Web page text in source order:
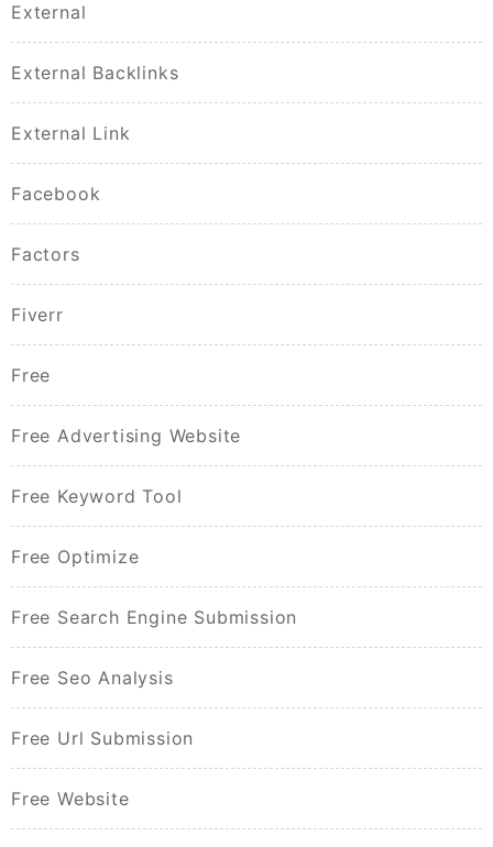
External
External Backlinks
External Link
Facebook
Factors
Fiverr
Free
Free Advertising Website
Free Keyword Tool
Free Optimize
Free Search Engine Submission
Free Seo Analysis
Free Url Submission
Free Website